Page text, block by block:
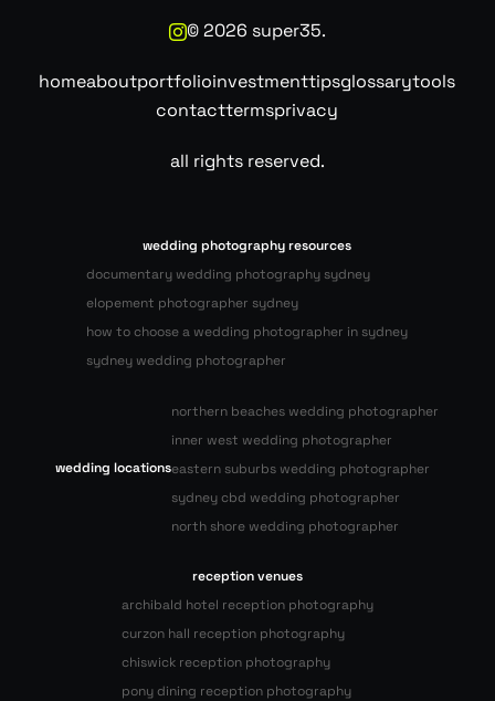
©2026 super35.
homeaboutportfolioinvestmenttipsglossarytools
contacttermsprivacy
all rights reserved.
wedding photography resources
documentary wedding photography sydney
elopement photographer sydney
how to choose a wedding photographer in sydney
sydney wedding photographer
wedding locations
northern beaches wedding photographer
inner west wedding photographer
eastern suburbs wedding photographer
sydney cbd wedding photographer
north shore wedding photographer
reception venues
archibald hotel reception photography
curzon hall reception photography
chiswick reception photography
pony dining reception photography